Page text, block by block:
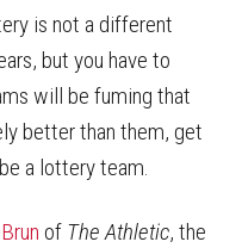
is not a different
but you have to
will be fuming that
better than them, get
be a lottery team.
of The Athletic, the